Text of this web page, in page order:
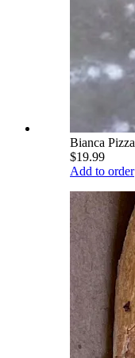
Bianca Pizza
$19.99
Add to order